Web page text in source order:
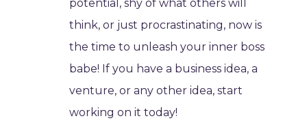
potential, shy of what others will
think, or just procrastinating, now is
the time to unleash your inner boss
babe! If you have a business idea, a
venture, or any other idea, start
working on it today!